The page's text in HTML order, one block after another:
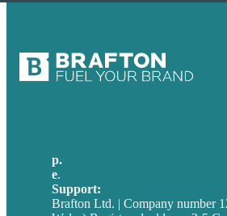
p.
e.
Support:
Brafton Ltd. | Company number